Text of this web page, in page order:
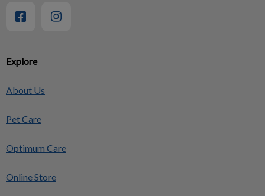
Explore
About Us
Pet Care
Optimum Care
Online Store